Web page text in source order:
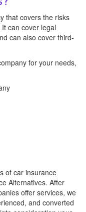
that covers the risks
can cover legal
can also cover third-
for your needs,
of car insurance
Alternatives. After
offer services, we
and converted